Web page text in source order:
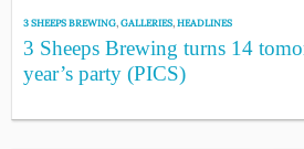
3 SHEEPS BREWING,GALLERIES,HEADLINES
3 Sheeps Brewing turns 14
year’s party (PICS)